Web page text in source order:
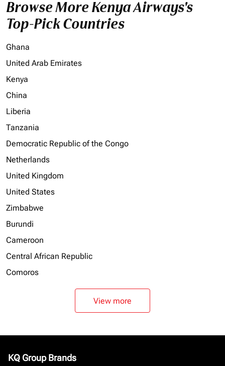
Browse More Kenya Airways's
Top-Pick Countries
Ghana
United Arab Emirates
Kenya
China
Liberia
Tanzania
Democratic Republic of the Congo
Netherlands
United Kingdom
United States
Zimbabwe
Burundi
Cameroon
Central African Republic
Comoros
View more
KQ Group Brands
keyboard_arrow_down